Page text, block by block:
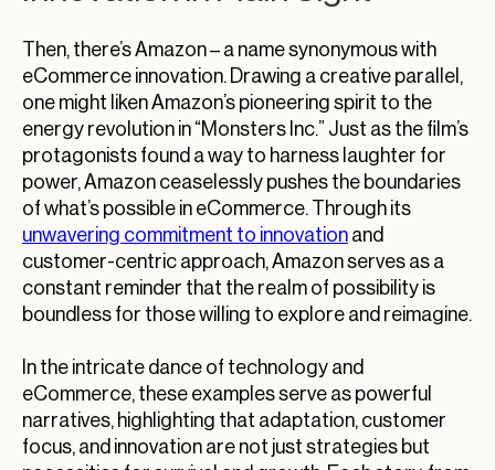
Then, there’s Amazon – a name synonymous with
eCommerce innovation. Drawing a creative parallel,
one might liken Amazon’s pioneering spirit to the
energy revolution in “Monsters Inc.” Just as the film’s
protagonists found a way to harness laughter for
power, Amazon ceaselessly pushes the boundaries
of what’s possible in eCommerce. Through its
unwavering commitment to innovation and
customer-centric approach, Amazon serves as a
constant reminder that the realm of possibility is
boundless for those willing to explore and reimagine.
In the intricate dance of technology and
eCommerce, these examples serve as powerful
narratives, highlighting that adaptation, customer
focus, and innovation are not just strategies but